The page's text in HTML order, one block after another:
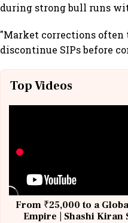
during strong bull runs
"Market corrections often
discontinue SIPs before
Top Videos
From ₹25,000 to a
Empire | Shashi Kiran